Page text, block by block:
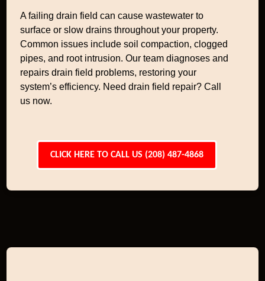
A failing drain field can cause wastewater to
surface or slow drains throughout your property.
Common issues include soil compaction, clogged
pipes, and root intrusion. Our team diagnoses and
repairs drain field problems, restoring your
system’s efficiency. Need drain field repair? Call
us now.
CLICK HERE TO CALL US (208) 487-4868